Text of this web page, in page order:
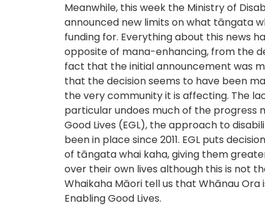
Meanwhile, this week the Ministry of
announced new limits on what tāngata
funding for. Everything about this news
opposite of mana-enhancing, from the
fact that the initial announcement was
that the decision seems to have been
the very community it is affecting. The
particular undoes much of the progress
Good Lives (EGL), the approach to
been in place since 2011. EGL puts
of tāngata whai kaha, giving them
over their own lives although this is not
Whaikaha Māori tell us that Whānau Ora
Enabling Good Lives.